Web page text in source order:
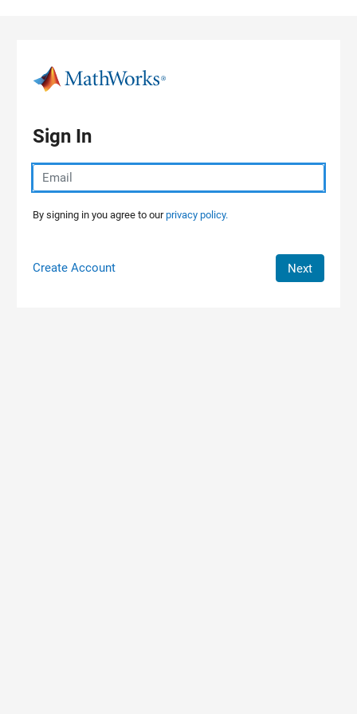
Sign In
By signing in you agree to ourprivacy policy.
Create Account Next